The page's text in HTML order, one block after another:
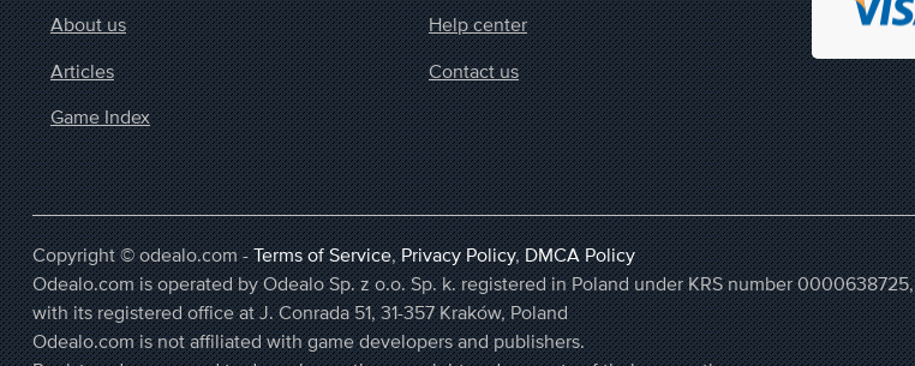
About us
Articles
Game Index
Help center
Contact us
Copyright © odealo.com -Terms of Service,Privacy Policy,DMCA Policy
Odealo.com is operated by Odealo Sp. z o.o. Sp. k. registered in Poland under KRS number 0000638725,
with its registered office at J. Conrada 51, 31-357 Kraków, Poland
Odealo.com is not affiliated with game developers and publishers.